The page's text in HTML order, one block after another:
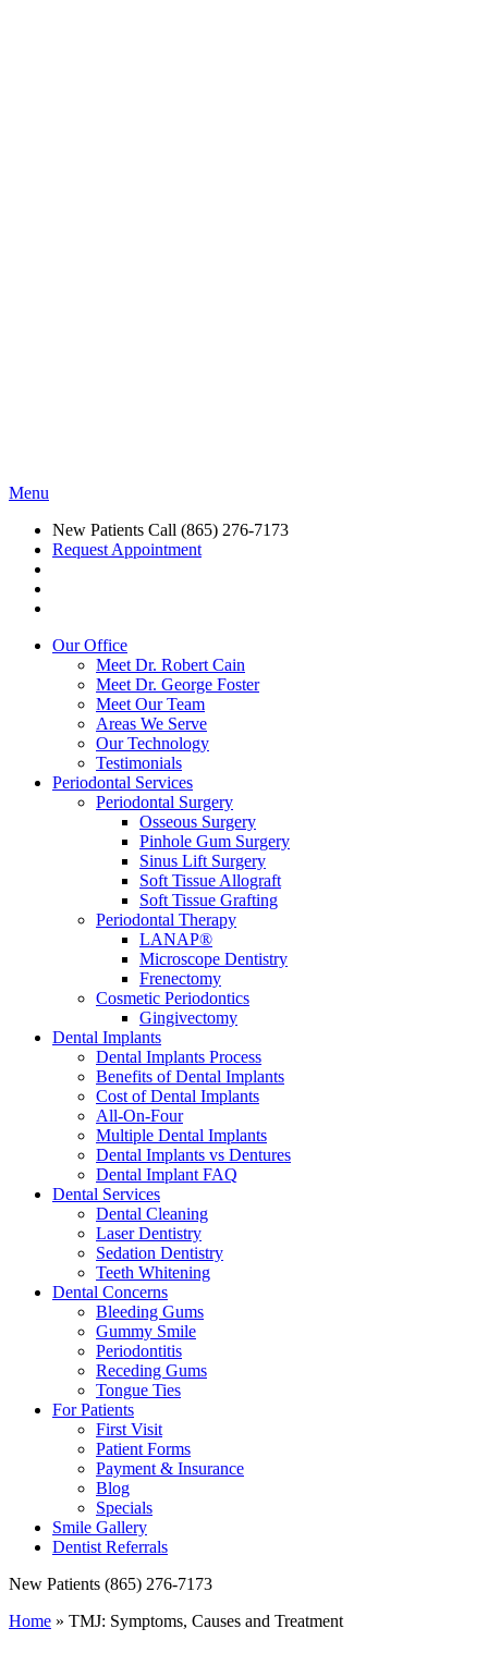
Menu
New Patients Call (865) 276-7173
Request Appointment
Our Office
Meet Dr. Robert Cain
Meet Dr. George Foster
Meet Our Team
Areas We Serve
Our Technology
Testimonials
Periodontal Services
Periodontal Surgery
Osseous Surgery
Pinhole Gum Surgery
Sinus Lift Surgery
Soft Tissue Allograft
Soft Tissue Grafting
Periodontal Therapy
LANAP®
Microscope Dentistry
Frenectomy
Cosmetic Periodontics
Gingivectomy
Dental Implants
Dental Implants Process
Benefits of Dental Implants
Cost of Dental Implants
All-On-Four
Multiple Dental Implants
Dental Implants vs Dentures
Dental Implant FAQ
Dental Services
Dental Cleaning
Laser Dentistry
Sedation Dentistry
Teeth Whitening
Dental Concerns
Bleeding Gums
Gummy Smile
Periodontitis
Receding Gums
Tongue Ties
For Patients
First Visit
Patient Forms
Payment & Insurance
Blog
Specials
Smile Gallery
Dentist Referrals
New Patients (865) 276-7173
Home » TMJ: Symptoms, Causes and Treatment